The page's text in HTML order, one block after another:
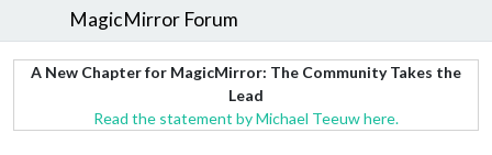
MagicMirror Forum
A New Chapter for MagicMirror: The Community Takes the
Lead
Read the statement by Michael Teeuw here.